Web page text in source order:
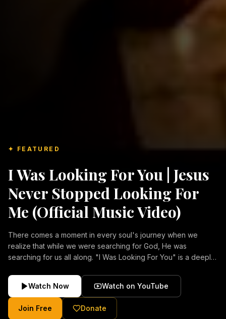
✦ FEATURED
I Was Looking For You | Jesus
Never Stopped Looking For
Me (Official Music Video)
There comes a moment in every soul's journey when we
realize that while we were searching for God, He was
searching for us all along. "I Was Looking For You" is a deeply
forgiveness, and the unconditional love of Jesus Christ.
Inspired by the stories of those who encountered Christ and
were transformed by His grace, this song reflects the longing
of the human heart and the comforting truth that Jesus never
Watch Now Watch on YouTube
Join Free Donate